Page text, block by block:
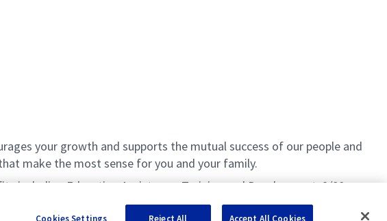
your growth and supports the mutual success of our people and
make the most sense for you and your family.
including Education Assistance, Training and Development, 9/80
Cookies Settings Reject All Accept All Cookies